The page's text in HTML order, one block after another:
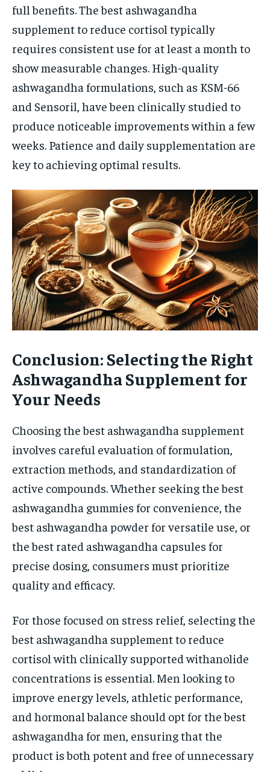
full benefits. The best ashwagandha
supplement to reduce cortisol typically
requires consistent use for at least a month to
show measurable changes. High-quality
ashwagandha formulations, such as KSM-66
and Sensoril, have been clinically studied to
produce noticeable improvements within a few
weeks. Patience and daily supplementation are
key to achieving optimal results.
Conclusion: Selecting the Right
Ashwagandha Supplement for
Your Needs
Choosing the best ashwagandha supplement
involves careful evaluation of formulation,
extraction methods, and standardization of
active compounds. Whether seeking the best
ashwagandha gummies for convenience, the
best ashwagandha powder for versatile use, or
the best rated ashwagandha capsules for
precise dosing, consumers must prioritize
quality and efficacy.
For those focused on stress relief, selecting the
best ashwagandha supplement to reduce
cortisol with clinically supported withanolide
concentrations is essential. Men looking to
improve energy levels, athletic performance,
and hormonal balance should opt for the best
ashwagandha for men, ensuring that the
product is both potent and free of unnecessary